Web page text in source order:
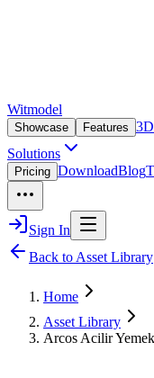
Witmodel
Showcase Features
Solutions
Pricing DownloadBlog
Sign In
Back to Asset Library
Home
Asset Library
Arcos Acilir